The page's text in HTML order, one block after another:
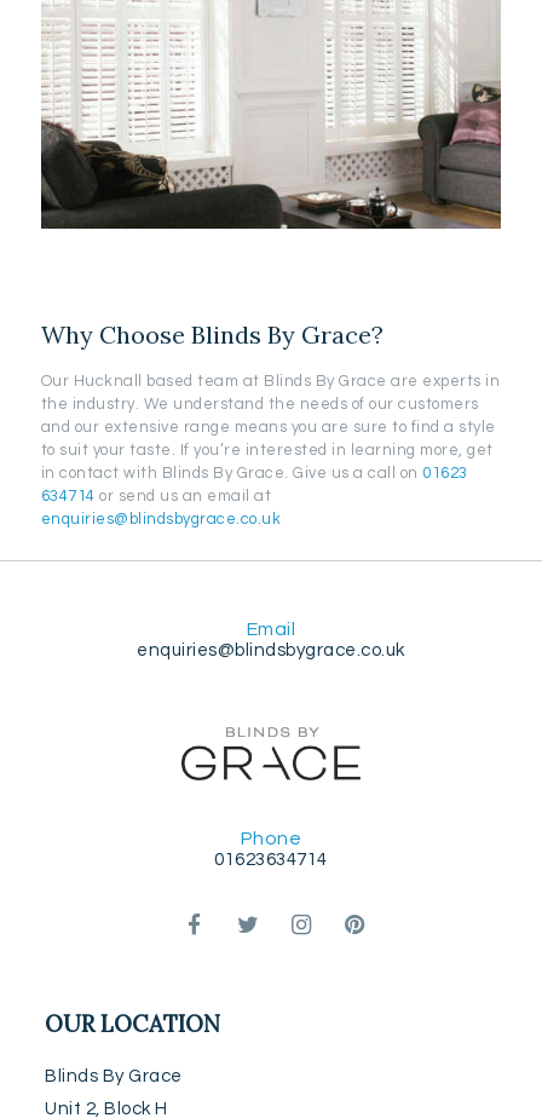
Why Choose Blinds By Grace?
Our Hucknall based team at Blinds By Grace are experts in
the industry. We understand the needs of our customers
and our extensive range means you are sure to find a style
to suit your taste. If you’re interested in learning more, get
in contact with Blinds By Grace. Give us a call on 01623
634714 or send us an email at
enquiries@blindsbygrace.co.uk
Email
enquiries@blindsbygrace.co.uk
Phone
01623634714
OUR LOCATION
Blinds By Grace
Unit 2, Block H